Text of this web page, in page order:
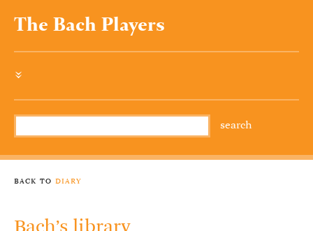
The Bach Players
»
back to diary